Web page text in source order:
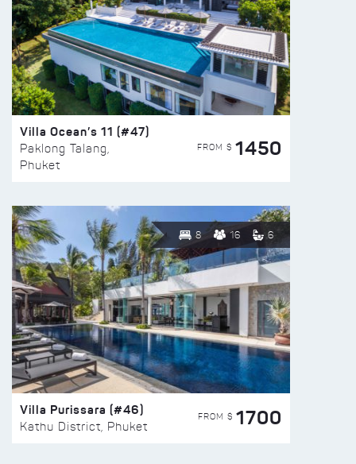
Villa Ocean’s 11 (#47)
Paklong Talang,
Phuket
FROM $ 1450
8 16 6
Villa Purissara (#46)
Kathu District, Phuket
FROM $ 1700